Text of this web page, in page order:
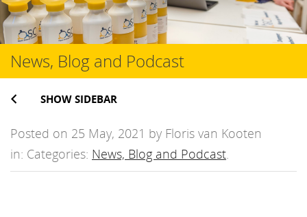
News, Blog and Podcast
SHOW SIDEBAR
Posted on 25 May, 2021 by Floris van Kooten
in: Categories: News, Blog and Podcast.